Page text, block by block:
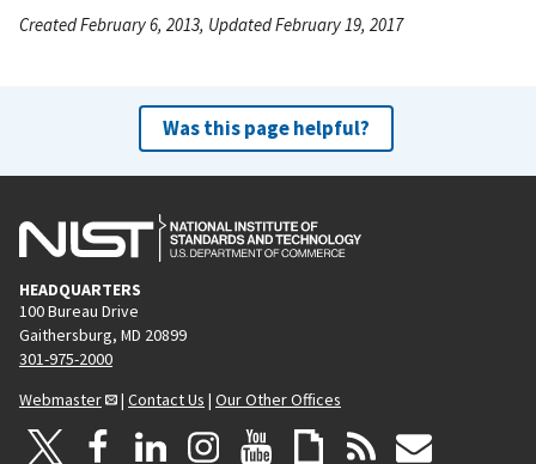
Created February 6, 2013, Updated February 19, 2017
Was this page helpful?
HEADQUARTERS
100 Bureau Drive
Gaithersburg, MD 20899
301-975-2000
Webmaster
| Contact Us | Our Other Offices